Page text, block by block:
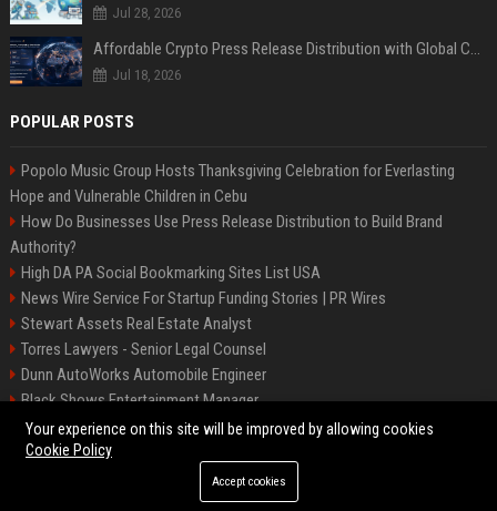
Jul 28, 2026
Affordable Crypto Press Release Distribution with Global Coverage
Jul 18, 2026
POPULAR POSTS
Popolo Music Group Hosts Thanksgiving Celebration for Everlasting
Hope and Vulnerable Children in Cebu
How Do Businesses Use Press Release Distribution to Build Brand
Authority?
High DA PA Social Bookmarking Sites List USA
News Wire Service For Startup Funding Stories | PR Wires
Stewart Assets Real Estate Analyst
Torres Lawyers - Senior Legal Counsel
Dunn AutoWorks Automobile Engineer
Black Shows Entertainment Manager
Mcdonald Vision - Entertainment Project Manager
©2026 BipBiz. All right reserved.
Your experience on this site will be improved by allowing cookies
Cookie Policy
Accept cookies